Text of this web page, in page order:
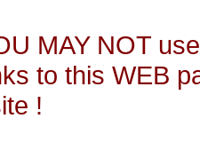
MAY NOT
to this WEB
!